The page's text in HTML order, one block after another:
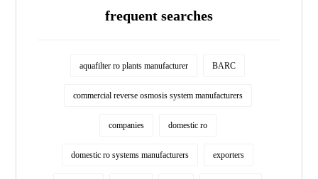
frequent searches
aquafilter ro plants manufacturer BARC
commercial reverse osmosis system manufacturers
companies domestic ro
domestic ro systems manufacturers exporters